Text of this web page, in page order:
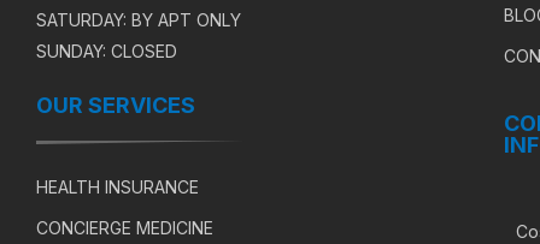
SATURDAY: BY APT ONLY
SUNDAY: CLOSED
OUR SERVICES
HEALTH INSURANCE
CONCIERGE MEDICINE